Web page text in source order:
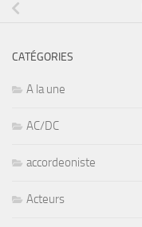
CATÉGORIES
A la une
AC/DC
accordeoniste
Acteurs